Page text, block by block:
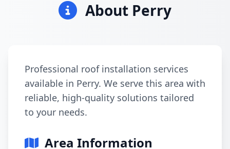
About Perry
Professional roof installation services
available in Perry. We serve this area with
reliable, high-quality solutions tailored
to your needs.
Area Information